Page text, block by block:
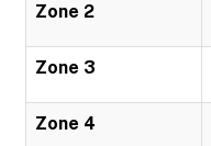
Zone 2
Zone 3
Zone 4